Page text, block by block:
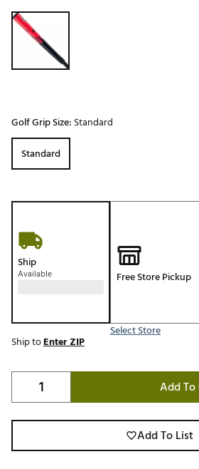
Selectable group
Golf Grip Size: Standard
Standard
Ship
Available Free Store Pickup
Select Store
Ship toEnter ZIP
Add To
Add To List